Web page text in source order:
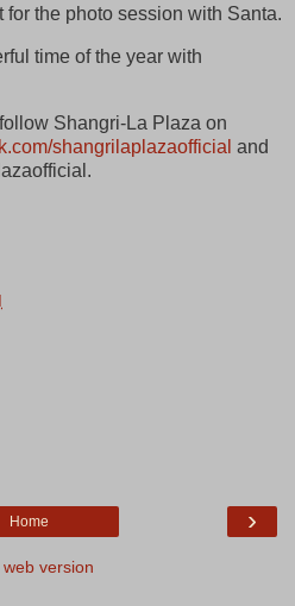
for the photo session with Santa.
time of the year with
Shangri-La Plaza on
shangrilaplazaofficial and
›
Home
web version